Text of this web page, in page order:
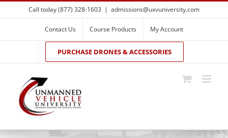
Skip
to
Call today (877) 328-1603 | admissions@uxvuniversity.com
Contact Us Course Products My Account
PURCHASE DRONES & ACCESSORIES